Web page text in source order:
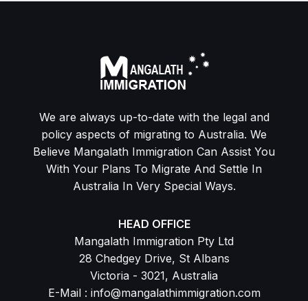
We are always up-to-date with the legal and
policy aspects of migrating to Australia. We
Believe Mangalath Immigration Can Assist You
With Your Plans To Migrate And Settle In
Australia In Very Special Ways.
HEAD OFFICE
Mangalath Immigration Pty Ltd
28 Chedgey Drive, St Albans
Victoria - 3021, Australia
E-Mail : info@mangalathimmigration.com